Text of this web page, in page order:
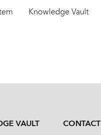
Knowledge Vault
VAULT CONTACT